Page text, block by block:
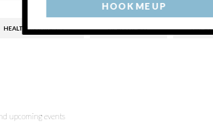
HEALTH INSURANCE HEALTHCARE HIICAP
upcoming events
HOOK ME UP